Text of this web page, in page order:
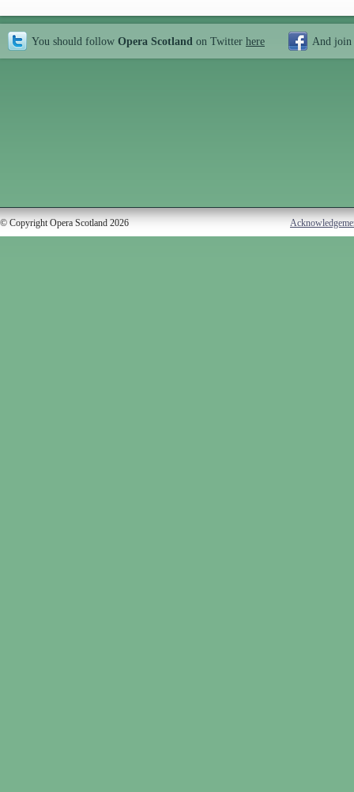
You should follow Opera Scotland on Twitter here And join
© Copyright Opera Scotland 2026